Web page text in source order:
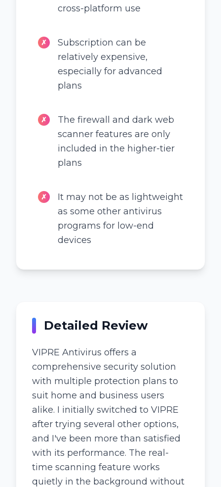
cross-platform use
✗
Subscription can be
relatively expensive,
especially for advanced
plans
✗
The firewall and dark web
scanner features are only
included in the higher-tier
plans
✗
It may not be as lightweight
as some other antivirus
programs for low-end
devices
Detailed Review
VIPRE Antivirus offers a
comprehensive security solution
with multiple protection plans to
suit home and business users
alike. I initially switched to VIPRE
after trying several other options,
and I've been more than satisfied
with its performance. The real-
time scanning feature works
quietly in the background without